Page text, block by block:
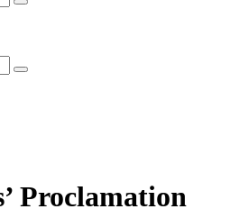
Proclamation